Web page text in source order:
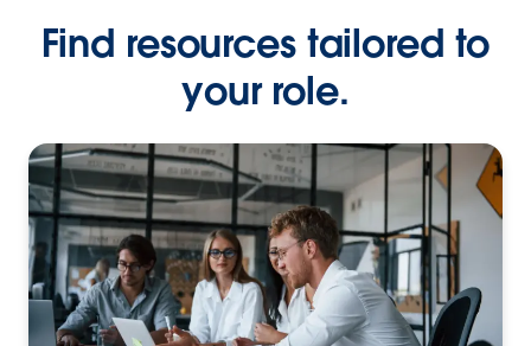
Find resources tailored to
your role.